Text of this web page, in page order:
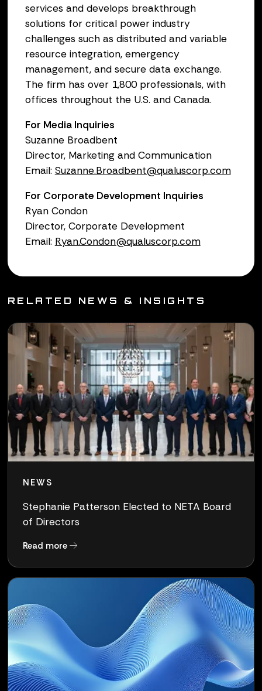
services and develops breakthrough
solutions for critical power industry
challenges such as distributed and variable
resource integration, emergency
management, and secure data exchange.
The firm has over 1,800 professionals, with
offices throughout the U.S. and Canada.
For Media Inquiries
Suzanne Broadbent
Director, Marketing and Communication
Email: Suzanne.Broadbent@qualuscorp.com
For Corporate Development Inquiries
Ryan Condon
Director, Corporate Development
Email: Ryan.Condon@qualuscorp.com
RELATED NEWS & INSIGHTS
NEWS
Stephanie Patterson Elected to NETA Board
of Directors
Read moreabout Stephanie Patterson Elected to NETA